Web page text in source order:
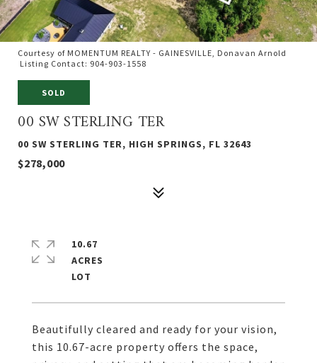
Courtesy of MOMENTUM REALTY - GAINESVILLE, Donavan Arnold
Listing Contact: 904-903-1558
SOLD
00 SW STERLING TER
00 SW STERLING TER, HIGH SPRINGS, FL 32643
$278,000
Beautifully cleared and ready for your vision,
this 10.67-acre property offers the space,
10.67
ACRES